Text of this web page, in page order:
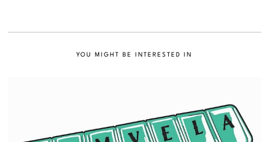
YOU MIGHT BE INTERESTED IN